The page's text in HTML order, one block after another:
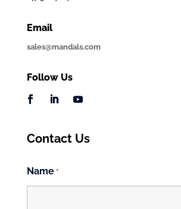
Email
sales@mandals.com
Follow Us
Contact Us
Name *